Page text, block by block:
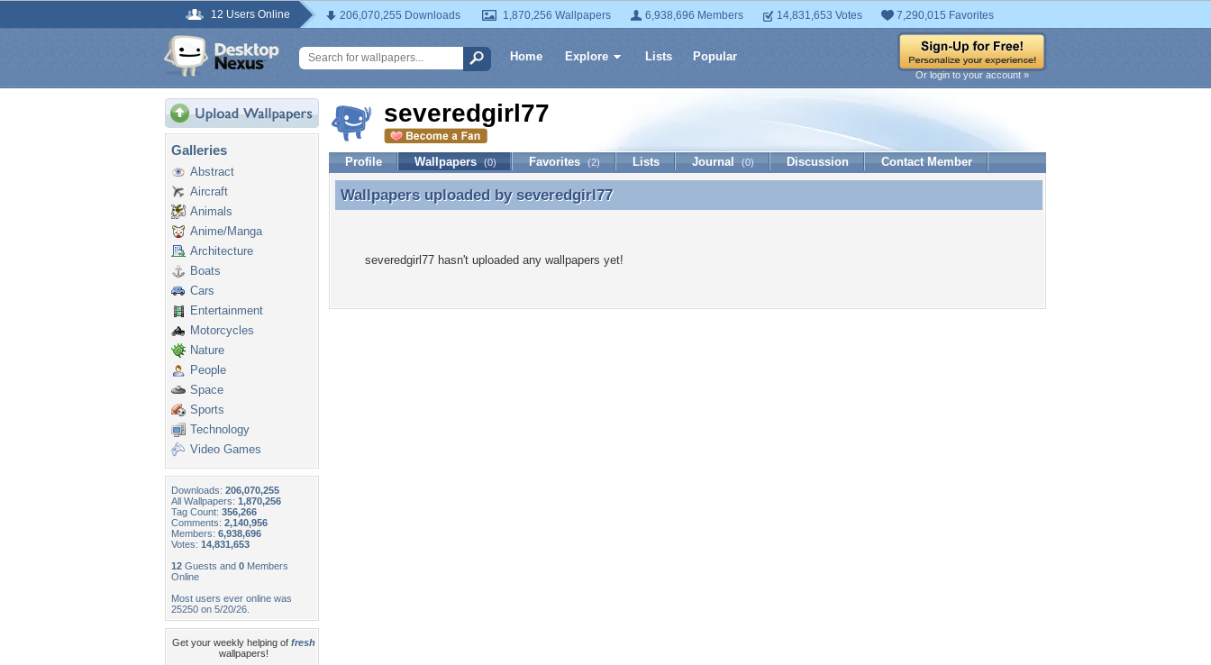
12 Users Online 206,070,255 Downloads 1,870,256 Wallpapers 6,938,696 Members 14,831,653 Votes 7,290,015 Favorites
Home Explore Lists Popular
Or login to your account »
Galleries
Abstract
Aircraft
Animals
Anime/Manga
Architecture
Boats
Cars
Entertainment
Motorcycles
Nature
People
Space
Sports
Technology
Video Games
Downloads: 206,070,255
All Wallpapers: 1,870,256
Tag Count: 356,266
Comments: 2,140,956
Members: 6,938,696
Votes: 14,831,653
12 Guests and 0 Members
Online
Most users ever online was
25250 on 5/20/26.
Get your weekly helping of fresh
wallpapers!
severedgirl77
Profile Wallpapers (0) Favorites (2) Lists Journal (0) Discussion Contact Member
Wallpapers uploaded by severedgirl77
Wallpapers uploaded by severedgirl77
severedgirl77 hasn't uploaded any wallpapers yet!